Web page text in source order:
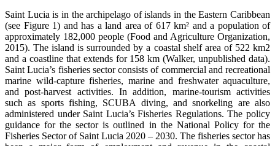
Saint Lucia is in the archipelago of islands in the Eastern Caribbean
(see Figure 1) and has a land area of 617 km² and a population of
approximately 182,000 people (Food and Agriculture Organization,
2015). The island is surrounded by a coastal shelf area of 522 km2
and a coastline that extends for 158 km (Walker, unpublished data).
Saint Lucia’s fisheries sector consists of commercial and recreational
marine wild-capture fisheries, marine and freshwater aquaculture,
and post-harvest activities. In addition, marine-tourism activities
such as sports fishing, SCUBA diving, and snorkeling are also
administered under Saint Lucia’s Fisheries Regulations. The policy
guidance for the sector is outlined in the National Policy for the
Fisheries Sector of Saint Lucia 2020 – 2030. The fisheries sector has